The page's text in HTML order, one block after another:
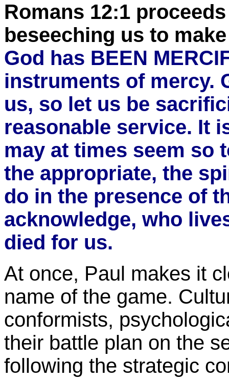
Romans 12:1
beseeching us to
God has BEEN
instruments of mercy.
us, so let us be
reasonable service. It
may at times seem so
the appropriate, the
do in the presence of
acknowledge, who
died for us.
At once, Paul makes it
name of the game.
conformists,
their battle plan on the
following the strategic